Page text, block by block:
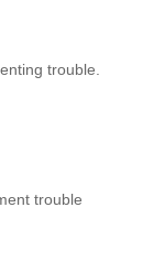
trouble.
trouble